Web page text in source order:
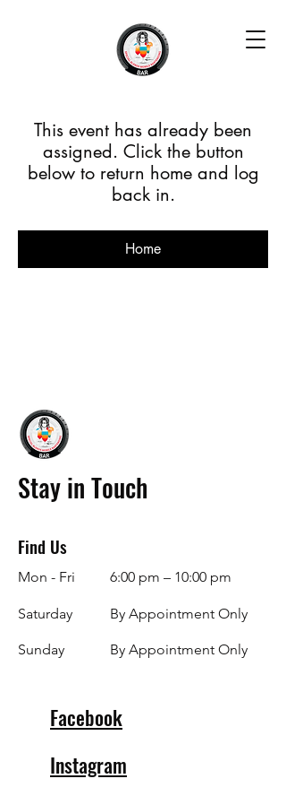
This event has already been
assigned. Click the button
below to return home and log
back in.
Home
Stay in Touch
Find Us
Mon - Fri
Saturday
​Sunday
6:00 pm – 10:00 pm
By Appointment Only
By Appointment Only
Facebook
Instagram